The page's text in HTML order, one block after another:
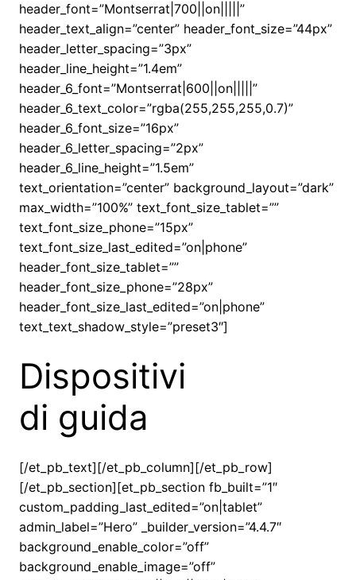
header_font=”Montserrat|700||on|||||”
header_text_align=”center” header_font_size=”44px”
header_letter_spacing=”3px”
header_line_height=”1.4em”
header_6_font=”Montserrat|600||on|||||”
header_6_text_color=”rgba(255,255,255,0.7)”
header_6_font_size=”16px”
header_6_letter_spacing=”2px”
header_6_line_height=”1.5em”
text_orientation=”center” background_layout=”dark”
max_width=”100%” text_font_size_tablet=””
text_font_size_phone=”15px”
text_font_size_last_edited=”on|phone”
header_font_size_tablet=””
header_font_size_phone=”28px”
header_font_size_last_edited=”on|phone”
text_text_shadow_style=”preset3″]
Dispositivi
di guida
[/et_pb_text][/et_pb_column][/et_pb_row]
[/et_pb_section][et_pb_section fb_built=”1″
custom_padding_last_edited=”on|tablet”
admin_label=”Hero” _builder_version=”4.4.7″
background_enable_color=”off”
background_enable_image=”off”